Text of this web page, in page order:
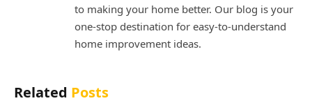
to making your home better. Our blog is your
one-stop destination for easy-to-understand
home improvement ideas.
Related Posts